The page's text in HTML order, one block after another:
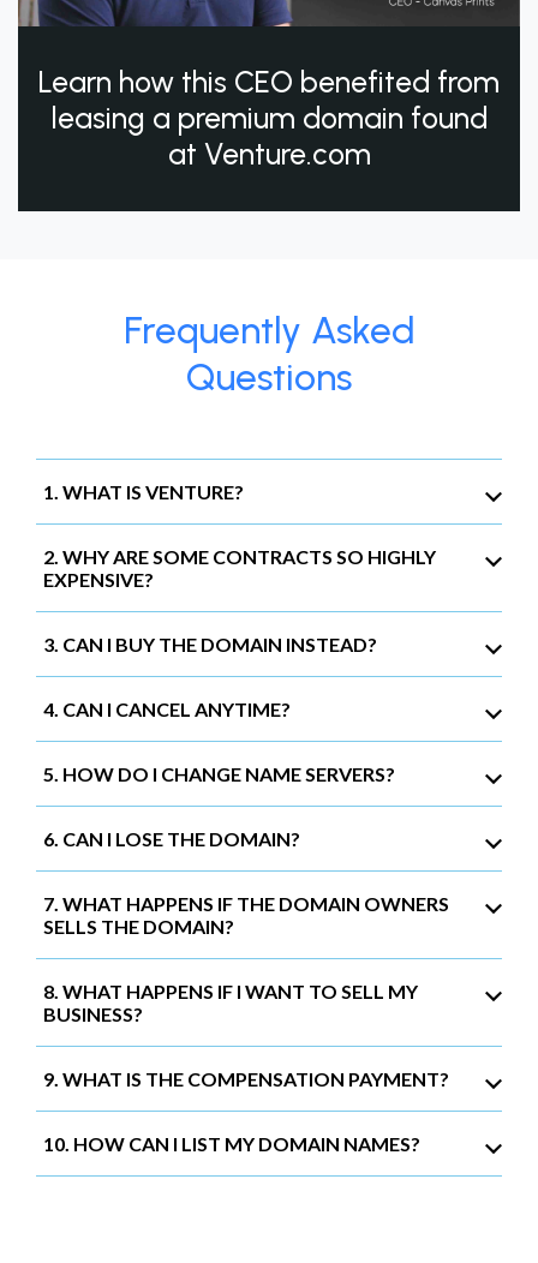
Learn how this CEO benefited from
leasing a premium domain found
at Venture.com
Frequently Asked
Questions
1. WHAT IS VENTURE?
2. WHY ARE SOME CONTRACTS SO HIGHLY
EXPENSIVE?
3. CAN I BUY THE DOMAIN INSTEAD?
4. CAN I CANCEL ANYTIME?
5. HOW DO I CHANGE NAME SERVERS?
6. CAN I LOSE THE DOMAIN?
7. WHAT HAPPENS IF THE DOMAIN OWNERS
SELLS THE DOMAIN?
8. WHAT HAPPENS IF I WANT TO SELL MY
BUSINESS?
9. WHAT IS THE COMPENSATION PAYMENT?
10. HOW CAN I LIST MY DOMAIN NAMES?